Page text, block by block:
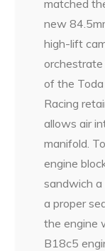
matched
new
high-lift
of the
Racing
allows air
manifold.
engine
sandwich
a proper
the engine
B18c5